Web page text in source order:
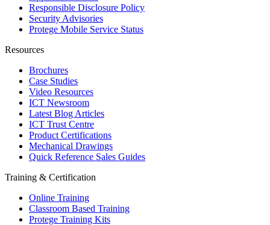
Responsible Disclosure Policy
Security Advisories
Protege Mobile Service Status
Resources
Brochures
Case Studies
Video Resources
ICT Newsroom
Latest Blog Articles
ICT Trust Centre
Product Certifications
Mechanical Drawings
Quick Reference Sales Guides
Training & Certification
Online Training
Classroom Based Training
Protege Training Kits